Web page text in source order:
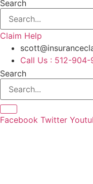
Search
Claim Help
Call Us : 512-904-
Search
Facebook Twitter